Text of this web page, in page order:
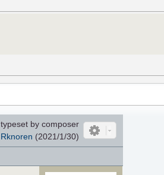
typeset by composer
Rknoren (2021/1/30)